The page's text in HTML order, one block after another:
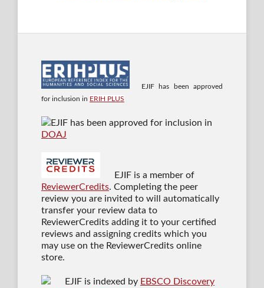
EJIF has been approved
for inclusion in ERIH PLUS
EJIF has been approved for inclusion in
DOAJ
EJIF is a member of
ReviewerCredits. Completing the peer
review you are invited to will automatically
transfer your review data to
ReviewerCredits adding it to your certified
reviews and assigning credits which you
may use on the ReviewerCredits online
store.
EJIF is indexed by EBSCO Discovery